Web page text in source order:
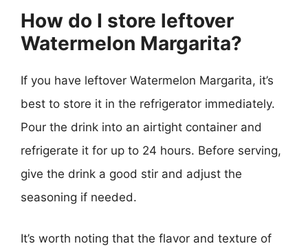
How do I store leftover
Watermelon Margarita?
If you have leftover Watermelon Margarita, it’s
best to store it in the refrigerator immediately.
Pour the drink into an airtight container and
refrigerate it for up to 24 hours. Before serving,
give the drink a good stir and adjust the
seasoning if needed.
It’s worth noting that the flavor and texture of